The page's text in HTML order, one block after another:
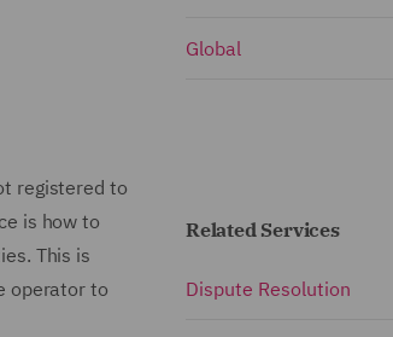
registered to
is how to
This is
operator to
Global
Related Services
Dispute Resolution